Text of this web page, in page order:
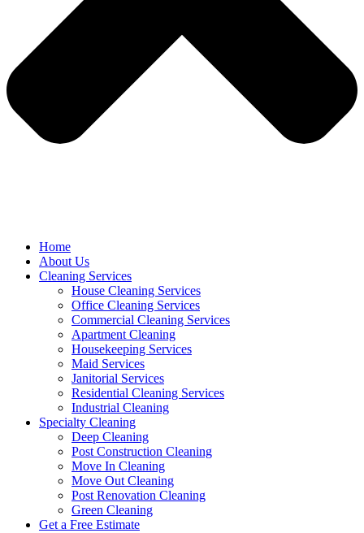
Home
About Us
Cleaning Services
House Cleaning Services
Office Cleaning Services
Commercial Cleaning Services
Apartment Cleaning
Housekeeping Services
Maid Services
Janitorial Services
Residential Cleaning Services
Industrial Cleaning
Specialty Cleaning
Deep Cleaning
Post Construction Cleaning
Move In Cleaning
Move Out Cleaning
Post Renovation Cleaning
Green Cleaning
Get a Free Estimate